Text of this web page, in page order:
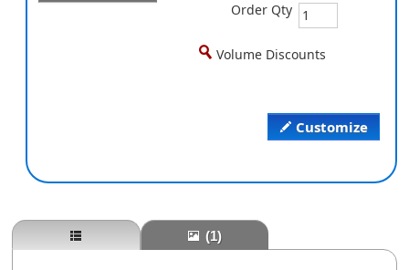
Customize
Order Qty
Volume Discounts
(1)